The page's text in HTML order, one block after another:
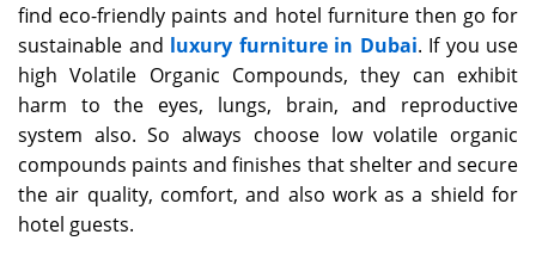
find eco-friendly paints and hotel furniture then go for
sustainable and luxury furniture in Dubai. If you use
high Volatile Organic Compounds, they can exhibit
harm to the eyes, lungs, brain, and reproductive
system also. So always choose low volatile organic
compounds paints and finishes that shelter and secure
the air quality, comfort, and also work as a shield for
hotel guests.